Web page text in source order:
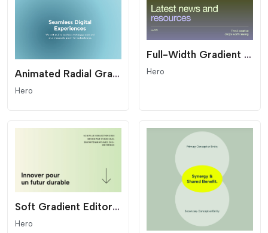
Animated Radial Gradient Hero - Fluid Background
Hero
Full-Width Gradient Editorial Hero - Modern Header
Hero
Soft Gradient Editorial Hero - Minimalist Header
Hero